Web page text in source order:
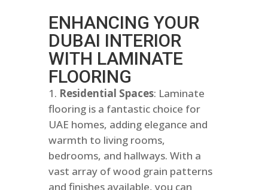
ENHANCING YOUR
DUBAI INTERIOR
WITH LAMINATE
FLOORING
Residential Spaces: Laminate
flooring is a fantastic choice for
UAE homes, adding elegance and
warmth to living rooms,
bedrooms, and hallways. With a
vast array of wood grain patterns
and finishes available, you can